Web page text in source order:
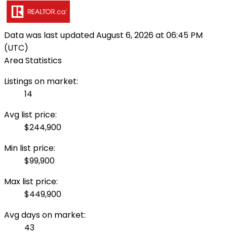
Data was last updated August 6, 2026 at 06:45 PM
(UTC)
Area Statistics
Listings on market:
14
Avg list price:
$244,900
Min list price:
$99,900
Max list price:
$449,900
Avg days on market:
43